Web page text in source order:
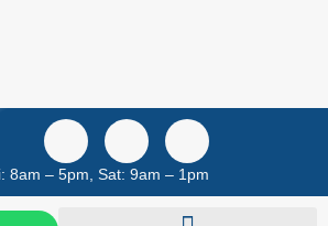
8am – 5pm, Sat: 9am – 1pm